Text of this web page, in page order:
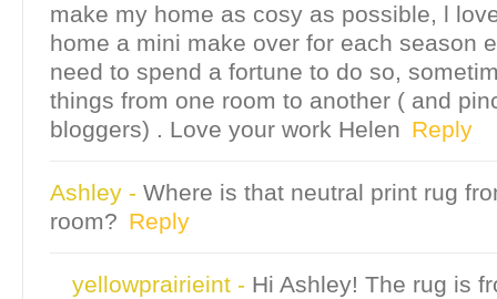
make my home as cosy as possible, l
home a mini make over for each season
need to spend a fortune to do so,
things from one room to another ( and
bloggers) . Love your work Helen Reply
Ashley - Where is that neutral print rug
room? Reply
yellowprairieint - Hi Ashley! The rug is